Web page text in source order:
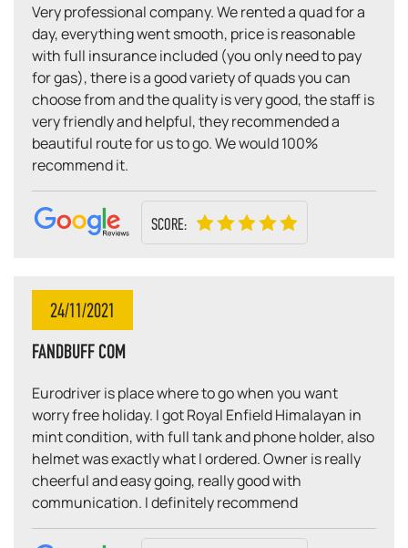
Very professional company. We rented a quad for a
day, everything went smooth, price is reasonable
with full insurance included (you only need to pay
for gas), there is a good variety of quads you can
choose from and the quality is very good, the staff is
very friendly and helpful, they recommended a
beautiful route for us to go. We would 100%
recommend it.
SCORE:
24/11/2021
FANDBUFF COM
Eurodriver is place where to go when you want
worry free holiday. I got Royal Enfield Himalayan in
mint condition, with full tank and phone holder, also
helmet was exactly what I ordered. Owner is really
cheerful and easy going, really good with
communication. I definitely recommend